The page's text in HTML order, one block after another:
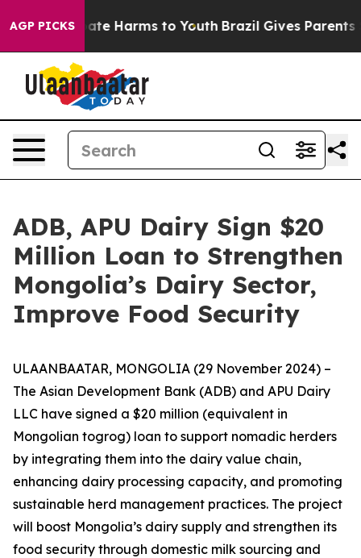
AGP PICKS
to Abate Harms to Youth Brazil Gives Parents
ADB, APU Dairy Sign $20
Million Loan to Strengthen
Mongolia’s Dairy Sector,
Improve Food Security
ULAANBAATAR, MONGOLIA (29 November 2024) –
The Asian Development Bank (ADB) and APU Dairy
LLC have signed a $20 million (equivalent in
Mongolian togrog) loan to support nomadic herders
by integrating them into the dairy value chain,
enhancing dairy processing capacity, and promoting
sustainable herd management practices. The project
will boost Mongolia’s dairy supply and strengthen its
food security through domestic milk sourcing and